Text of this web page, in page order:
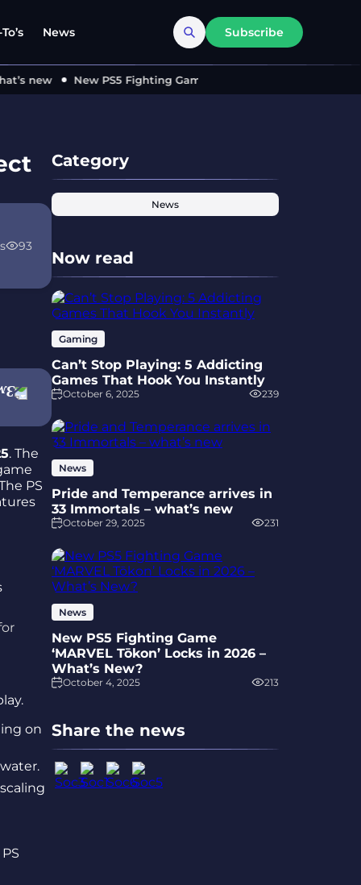
News Subscribe
new New PS5 Fighting Game ‘MARVEL Tōkon’ Locks in 2026
93
. The
PS
on
Category
News
Now read
Gaming
Can’t Stop Playing: 5 Addicting
Games That Hook You Instantly
October 6, 2025 239
News
Pride and Temperance arrives in
33 Immortals – what’s new
October 29, 2025 231
News
New PS5 Fighting Game
‘MARVEL Tōkon’ Locks in 2026 –
What’s New?
October 4, 2025 213
Share the news